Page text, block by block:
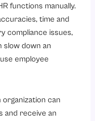
How Does HR Software Reduce HR and Payroll Costs in the First 6 Months?
Payroll Errors
Outside Vendors
Management
Costs
functions manually.
time and
compliance issues,
slow down an
employee
organization can
and receive an